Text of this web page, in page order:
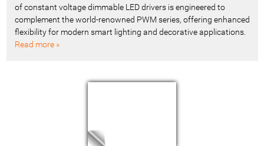
of constant voltage dimmable LED drivers is engineered to
complement the world-renowned PWM series, offering enhanced
flexibility for modern smart lighting and decorative applications.
Read more »